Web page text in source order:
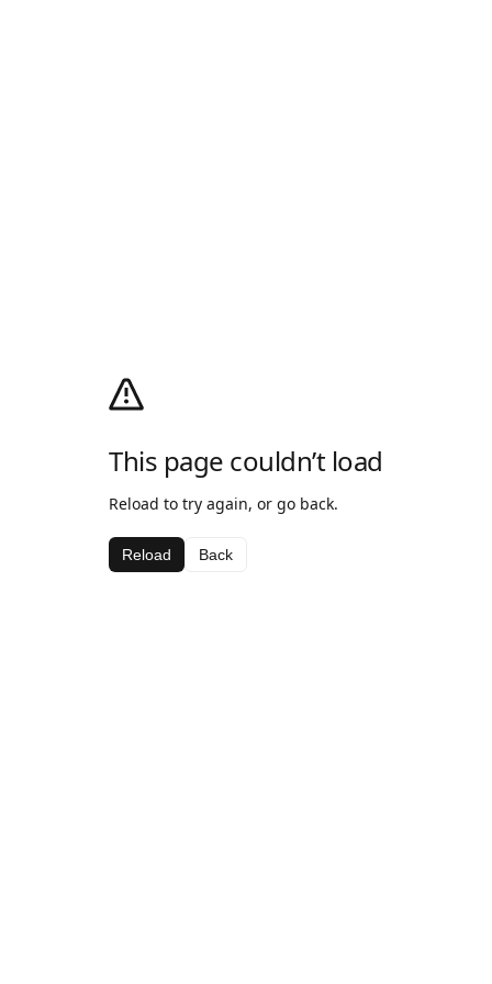
This page couldn’t load
Reload to try again, or go back.
Reload Back